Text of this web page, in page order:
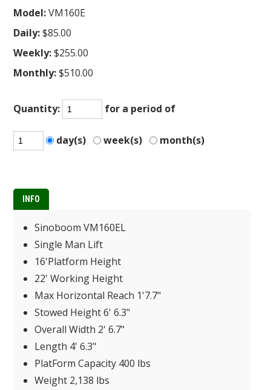
Model:VM160E
Daily:$85.00
Weekly:$255.00
Monthly:$510.00
Quantity: for a period of
day(s) week(s) month(s)
INFO
Sinoboom VM160EL
Single Man Lift
16'Platform Height
22' Working Height
Max Horizontal Reach 1'7.7"
Stowed Height 6' 6.3"
Overall Width 2' 6.7"
Length 4' 6.3"
PlatForm Capacity 400 lbs
Weight 2,138 lbs